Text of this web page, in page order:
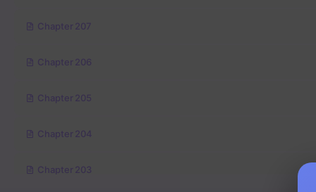
Chapter 207
Chapter 206
Chapter 205
Chapter 204
Chapter 203